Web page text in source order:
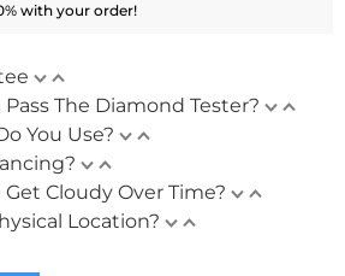
with your order!
The Diamond Tester?
You Use?
Cloudy Over Time?
Location?